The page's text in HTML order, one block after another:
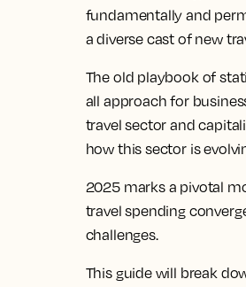
fundamentally and
a diverse cast of new
The old playbook of
all approach for
travel sector and
how this sector is
2025 marks a pivotal
travel spending
challenges.
This guide will break